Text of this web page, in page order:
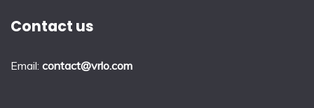
Contact us
Email: contact@vrlo.com